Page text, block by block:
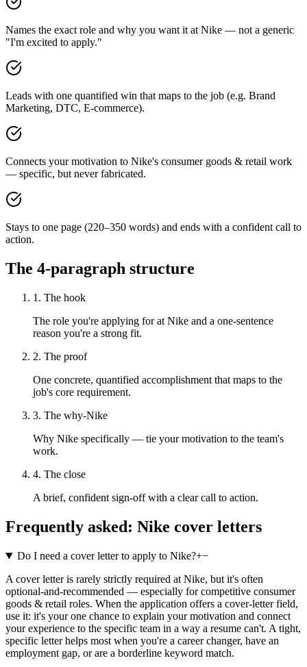
Names the exact role and why you want it at Nike — not a generic
"I'm excited to apply."
Leads with one quantified win that maps to the job (e.g. Brand
Marketing, DTC, E-commerce).
Connects your motivation to Nike's consumer goods & retail work
— specific, but never fabricated.
Stays to one page (220–350 words) and ends with a confident call to
action.
The 4-paragraph structure
1. The hook
The role you're applying for at Nike and a one-sentence
reason you're a strong fit.
2. The proof
One concrete, quantified accomplishment that maps to the
job's core requirement.
3. The why-Nike
Why Nike specifically — tie your motivation to the team's
work.
4. The close
A brief, confident sign-off with a clear call to action.
Frequently asked: Nike cover letters
Do I need a cover letter to apply to Nike?+−
A cover letter is rarely strictly required at Nike, but it's often
optional-and-recommended — especially for competitive consumer
goods & retail roles. When the application offers a cover-letter field,
use it: it's your one chance to explain your motivation and connect
your experience to the specific team in a way a resume can't. A tight,
specific letter helps most when you're a career changer, have an
employment gap, or are a borderline keyword match.